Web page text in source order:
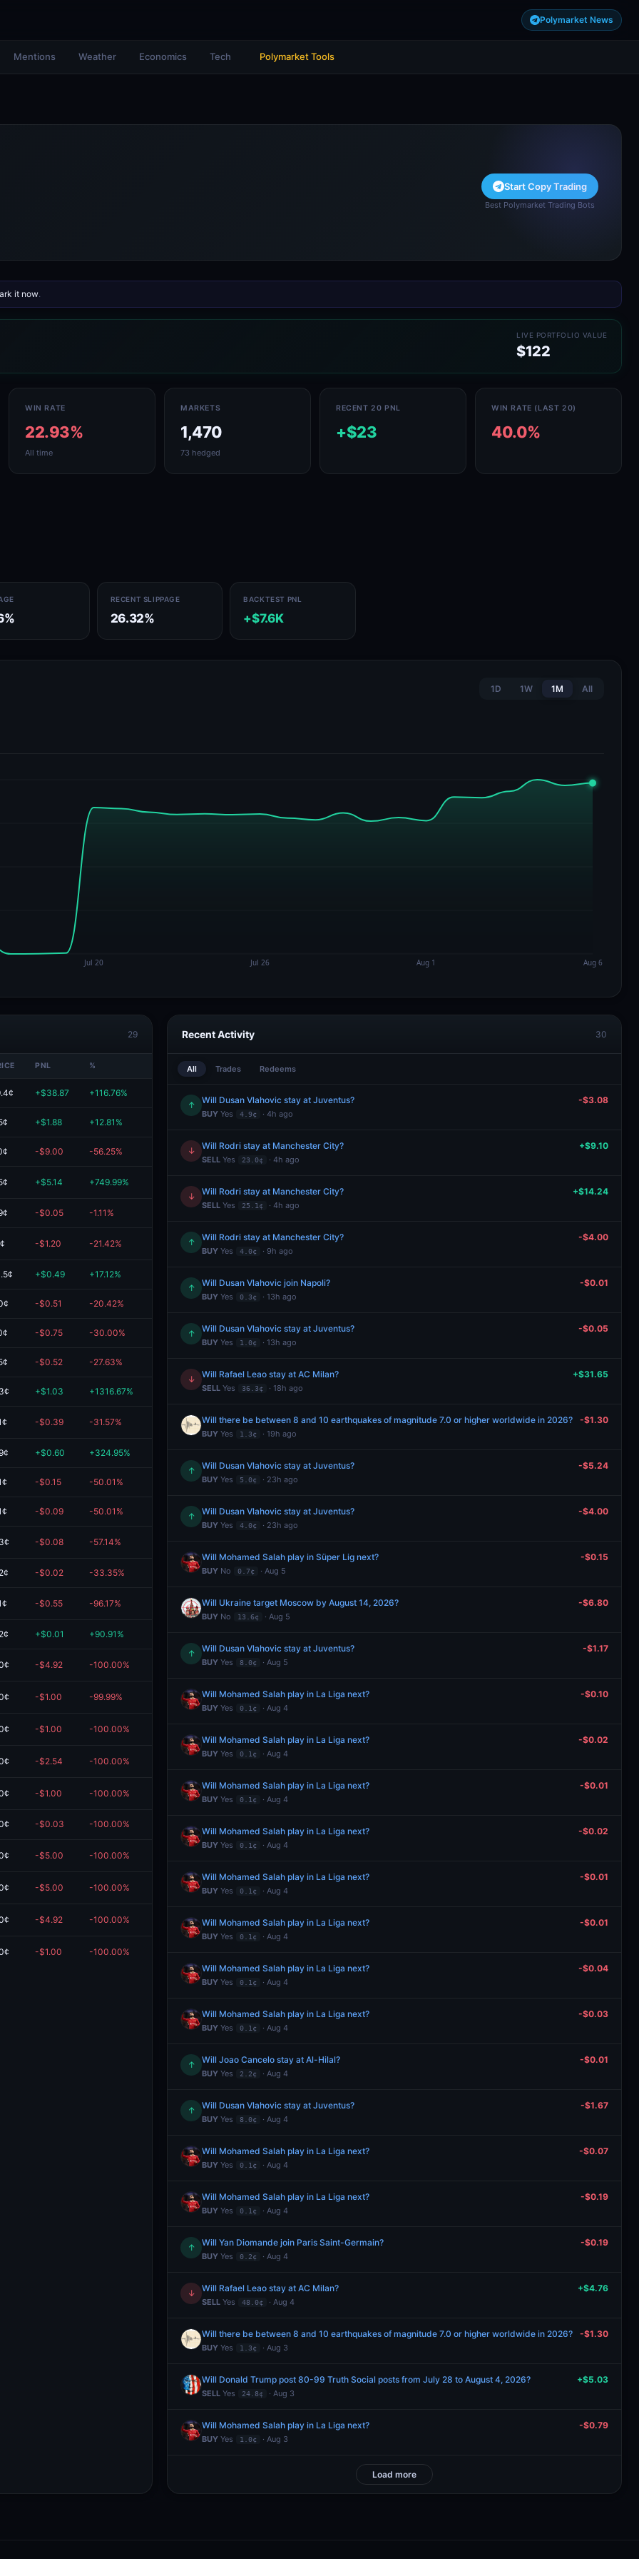
Polymarket News
Mentions Weather Economics Tech Polymarket Tools
Start Copy Trading
Best Polymarket Trading Bots
it now.
LIVE PORTFOLIO VALUE
$122
WIN RATE
22.93%
All time
MARKETS
1,470
73 hedged
RECENT 20 PNL
+$23
WIN RATE (LAST 20)
40.0%
RECENT SLIPPAGE
26.32%
BACKTEST PNL
+$7.6K
1D 1W 1M All
29
PNL % VALUE
+$38.87 +116.76%
+$1.88 +12.81%
-$9.00 -56.25%
+$5.14 +749.99%
-$0.05 -1.11%
-$1.20 -21.42%
+$0.49 +17.12%
-$0.51 -20.42%
-$0.75 -30.00%
-$0.52 -27.63%
+$1.03 +1316.67%
-$0.39 -31.57%
+$0.60 +324.95%
-$0.15 -50.01%
-$0.09 -50.01%
-$0.08 -57.14%
-$0.02 -33.35%
-$0.55 -96.17%
+$0.01 +90.91%
-$4.92 -100.00%
-$1.00 -99.99%
-$1.00 -100.00%
-$2.54 -100.00%
-$1.00 -100.00%
-$0.03 -100.00%
-$5.00 -100.00%
-$5.00 -100.00%
-$4.92 -100.00%
-$1.00 -100.00%
Recent Activity 30
All Trades Redeems
↑ Will Dusan Vlahovic stay at Juventus?
BUY Yes 4.9¢ · 4h ago
-$3.08
↓ Will Rodri stay at Manchester City?
SELL Yes 23.0¢ · 4h ago
+$9.10
↓ Will Rodri stay at Manchester City?
SELL Yes 25.1¢ · 4h ago
+$14.24
↑ Will Rodri stay at Manchester City?
BUY Yes 4.0¢ · 9h ago
-$4.00
↑ Will Dusan Vlahovic join Napoli?
BUY Yes 0.3¢ · 13h ago
-$0.01
↑ Will Dusan Vlahovic stay at Juventus?
BUY Yes 1.0¢ · 13h ago
-$0.05
↓ Will Rafael Leao stay at AC Milan?
SELL Yes 36.3¢ · 18h ago
+$31.65
Will there be between 8 and 10 earthquakes of magnitude 7.0 or higher worldwide in 2026?
BUY Yes 1.3¢ · 19h ago
-$1.30
↑ Will Dusan Vlahovic stay at Juventus?
BUY Yes 5.0¢ · 23h ago
-$5.24
↑ Will Dusan Vlahovic stay at Juventus?
BUY Yes 4.0¢ · 23h ago
-$4.00
Will Mohamed Salah play in Süper Lig next?
BUY No 0.7¢ · Aug 5
-$0.15
Will Ukraine target Moscow by August 14, 2026?
BUY No 13.6¢ · Aug 5
-$6.80
↑ Will Dusan Vlahovic stay at Juventus?
BUY Yes 8.0¢ · Aug 5
-$1.17
Will Mohamed Salah play in La Liga next?
BUY Yes 0.1¢ · Aug 4
-$0.10
Will Mohamed Salah play in La Liga next?
BUY Yes 0.1¢ · Aug 4
-$0.02
Will Mohamed Salah play in La Liga next?
BUY Yes 0.1¢ · Aug 4
-$0.01
Will Mohamed Salah play in La Liga next?
BUY Yes 0.1¢ · Aug 4
-$0.02
Will Mohamed Salah play in La Liga next?
BUY Yes 0.1¢ · Aug 4
-$0.01
Will Mohamed Salah play in La Liga next?
BUY Yes 0.1¢ · Aug 4
-$0.01
Will Mohamed Salah play in La Liga next?
BUY Yes 0.1¢ · Aug 4
-$0.04
Will Mohamed Salah play in La Liga next?
BUY Yes 0.1¢ · Aug 4
-$0.03
↑ Will Joao Cancelo stay at Al-Hilal?
BUY Yes 2.2¢ · Aug 4
-$0.01
↑ Will Dusan Vlahovic stay at Juventus?
BUY Yes 8.0¢ · Aug 4
-$1.67
Will Mohamed Salah play in La Liga next?
BUY Yes 0.1¢ · Aug 4
-$0.07
Will Mohamed Salah play in La Liga next?
BUY Yes 0.1¢ · Aug 4
-$0.19
↑ Will Yan Diomande join Paris Saint-Germain?
BUY Yes 0.2¢ · Aug 4
-$0.19
↓ Will Rafael Leao stay at AC Milan?
SELL Yes 48.0¢ · Aug 4
+$4.76
Will there be between 8 and 10 earthquakes of magnitude 7.0 or higher worldwide in 2026?
BUY Yes 1.3¢ · Aug 3
-$1.30
Will Donald Trump post 80-99 Truth Social posts from July 28 to August 4, 2026?
SELL Yes 24.8¢ · Aug 3
+$5.03
Will Mohamed Salah play in La Liga next?
BUY Yes 1.0¢ · Aug 3
-$0.79
Load more